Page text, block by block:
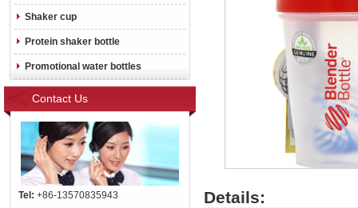
Shaker cup
Protein shaker bottle
Promotional water bottles
Contact Us
Tel: +86-13570835943
Details: